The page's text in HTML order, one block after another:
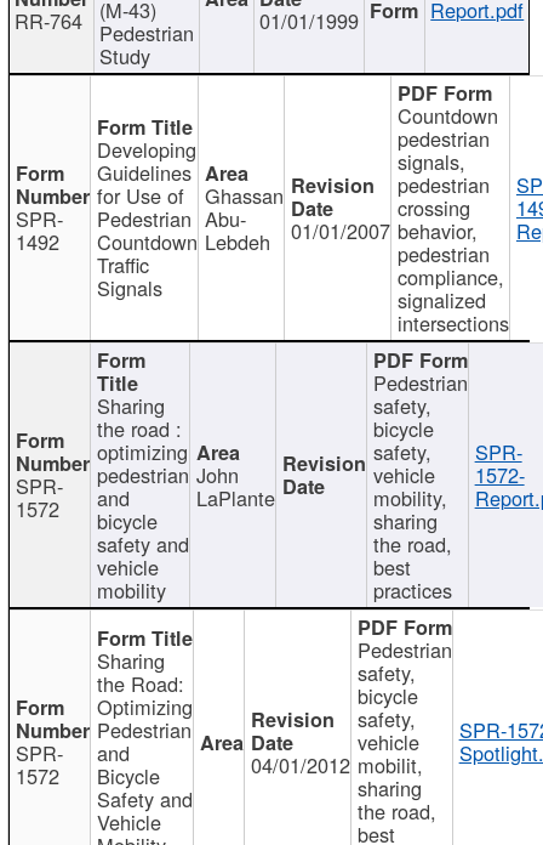
RR-764 (M-43)
Pedestrian
Study
01/01/1999 Report.pdf
SPR-
1492
Developing
Guidelines
for Use of
Pedestrian
Countdown
Traffic
Signals
Ghassan
Abu-
Lebdeh 01/01/2007
Countdown
pedestrian
signals,
pedestrian
crossing
behavior,
pedestrian
compliance,
signalized
intersections
SPR-
1572
Sharing
the road :
optimizing
pedestrian
and
bicycle
safety and
vehicle
mobility
John
LaPlante
Pedestrian
safety,
bicycle
safety,
vehicle
mobility,
sharing
the road,
best
practices
SPR-
1572-
SPR-
1572
Sharing
the Road:
Optimizing
Pedestrian
and
Bicycle
Safety and
Vehicle
04/01/2012
Pedestrian
safety,
bicycle
safety,
vehicle
mobilit,
sharing
the road,
best
SPR-